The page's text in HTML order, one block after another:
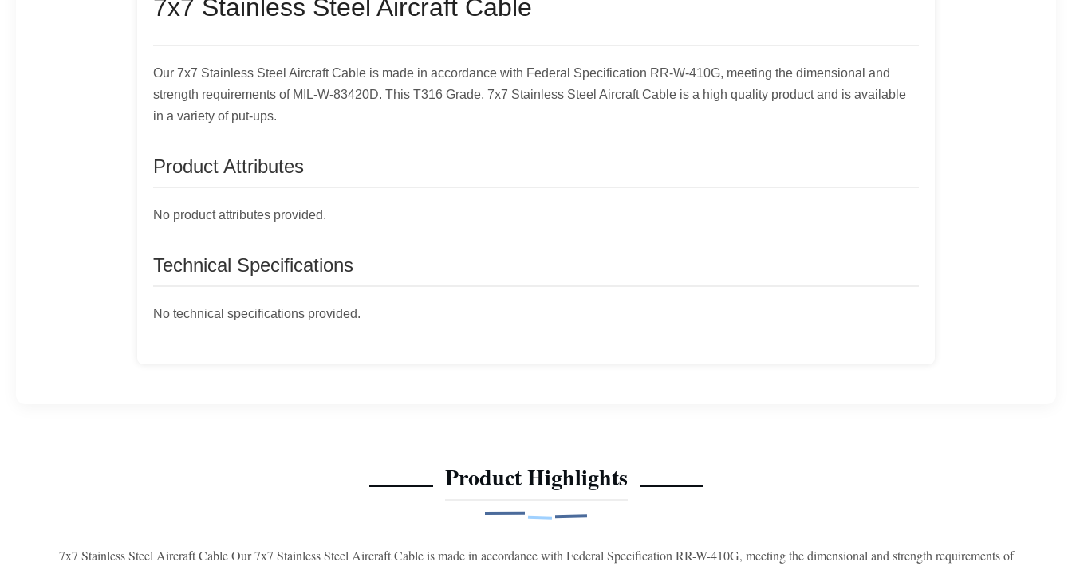
7x7 Stainless Steel Aircraft Cable
Our 7x7 Stainless Steel Aircraft Cable is made in accordance with Federal Specification RR-W-410G, meeting the dimensional and
strength requirements of MIL-W-83420D. This T316 Grade, 7x7 Stainless Steel Aircraft Cable is a high quality product and is available
in a variety of put-ups.
Product Attributes
No product attributes provided.
Technical Specifications
No technical specifications provided.
Product Highlights
7x7 Stainless Steel Aircraft Cable Our 7x7 Stainless Steel Aircraft Cable is made in accordance with Federal Specification RR-W-410G, meeting the dimensional and strength requirements of